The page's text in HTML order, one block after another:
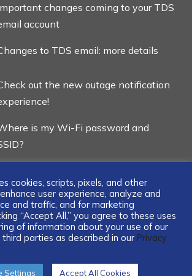
changes coming to your TDS
account
to TDS email: more details
out the new outage notification
is my Wi-Fi password and
...
cookies, scripts, pixels, and other
user experience, analyze and
and traffic, and for marketing
“Accept All,” you agree to these uses
of information about your use of our
parties as described in our Privacy
Settings Accept All Cookies